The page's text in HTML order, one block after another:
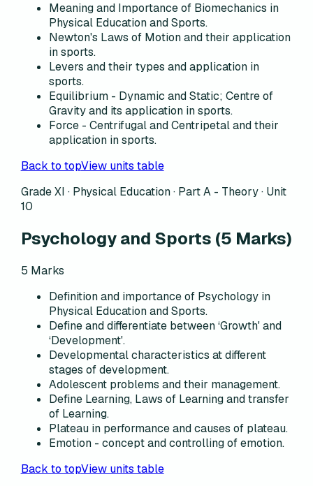
Meaning and Importance of Biomechanics in
Physical Education and Sports.
Newton's Laws of Motion and their application
in sports.
Levers and their types and application in
sports.
Equilibrium - Dynamic and Static; Centre of
Gravity and its application in sports.
Force - Centrifugal and Centripetal and their
application in sports.
Back to topView units table
Grade XI · Physical Education · Part A - Theory· Unit
10
Psychology and Sports (5 Marks)
5 Marks
Definition and importance of Psychology in
Physical Education and Sports.
Define and differentiate between ‘Growth' and
‘Development'.
Developmental characteristics at different
stages of development.
Adolescent problems and their management.
Define Learning, Laws of Learning and transfer
of Learning.
Plateau in performance and causes of plateau.
Emotion - concept and controlling of emotion.
Back to topView units table